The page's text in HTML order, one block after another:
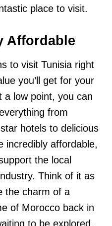
place to visit.
Affordable
to visit Tunisia right
you’ll get for your
a low point, you can
from
hotels to delicious
incredibly affordable,
the local
Think of it as
the charm of a
of Morocco back in
to be explored.